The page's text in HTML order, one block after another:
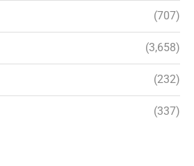
(707)
(3,658)
(232)
(337)